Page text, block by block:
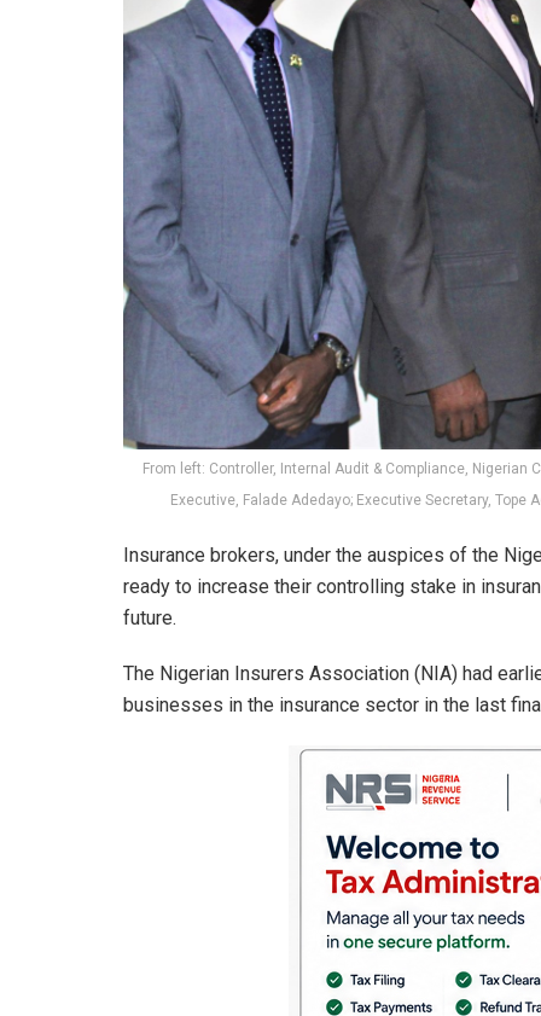
From left: Controller, Internal Audit & Compliance,
Executive, Falade Adedayo; Executive Secretary,
Insurance brokers, under the auspices of the
ready to increase their controlling stake in
future.
The Nigerian Insurers Association (NIA) had
businesses in the insurance sector in the last